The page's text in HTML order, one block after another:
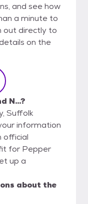
and see how
a minute to
out directly to
on the
N...?
Suffolk
information
official
for Pepper
up a
about the